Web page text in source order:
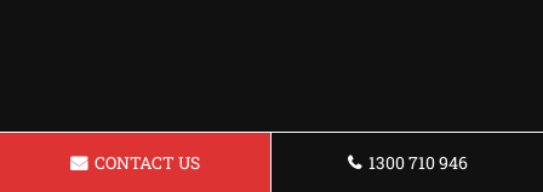
CONTACT US 1300 710 946